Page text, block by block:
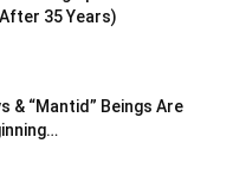
35 Years)
& “Mantid” Beings Are